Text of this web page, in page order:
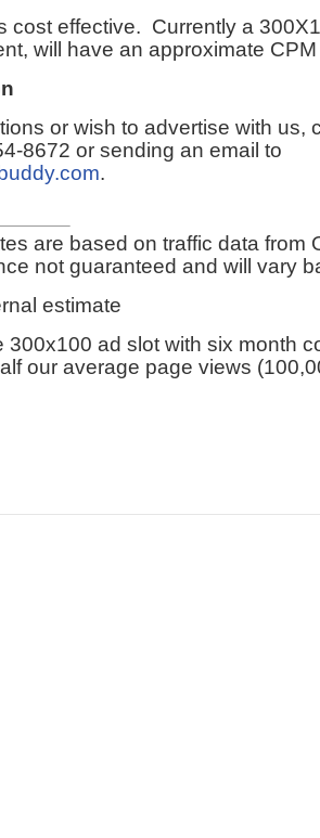
cost effective. Currently a
will have an approximate
or wish to advertise with us,
8672 or sending an email to
.
are based on traffic data from
not guaranteed and will vary
estimate
300x100 ad slot with six month
our average page views